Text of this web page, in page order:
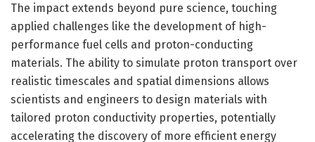
The impact extends beyond pure science, touching
applied challenges like the development of high-
performance fuel cells and proton-conducting
materials. The ability to simulate proton transport over
realistic timescales and spatial dimensions allows
scientists and engineers to design materials with
tailored proton conductivity properties, potentially
accelerating the discovery of more efficient energy